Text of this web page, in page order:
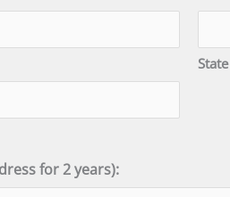
for 2 years):